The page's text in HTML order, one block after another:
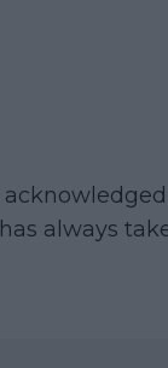
always